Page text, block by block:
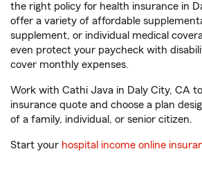
the right policy for health insurance in
offer a variety of affordable
supplement, or individual medical
even protect your paycheck with
cover monthly expenses.
Work with Cathi Java in Daly City, CA
insurance quote and choose a plan
of a family, individual, or senior citizen.
Start your hospital income online